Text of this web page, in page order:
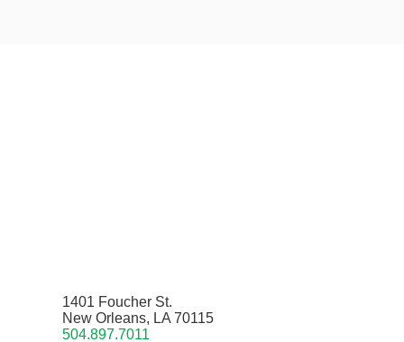
1401 Foucher St.
New Orleans, LA 70115
504.897.7011